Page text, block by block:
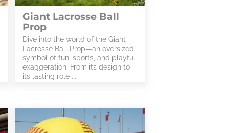
Giant Lacrosse Ball
Prop
Dive into the world of the Giant
Lacrosse Ball Prop—an oversized
symbol of fun, sports, and playful
exaggeration. From its design to
its lasting role ...